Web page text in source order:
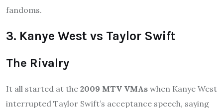
fandoms.
3. Kanye West vs Taylor Swift
The Rivalry
It all started at the 2009 MTV VMAs when Kanye West
interrupted Taylor Swift’s acceptance speech, saying